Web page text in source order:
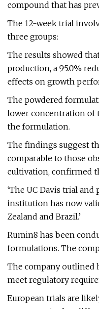
compound that has
The 12-week trial
three groups:
The results showed
production, a 95.0%
effects on growth
The powdered
lower concentration of
the formulation.
The findings suggest
comparable to those
cultivation, confirmed
‘The UC Davis trial
institution has now
Zealand and Brazil.’
Rumin8 has been
formulations. The
The company outlined
meet regulatory
European trials are